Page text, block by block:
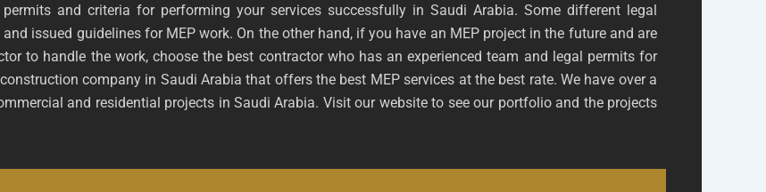
and criteria for performing your services successfully in Saudi Arabia. Some different legal
issued guidelines for MEP work. On the other hand, if you have an MEP project in the future and are
to handle the work, choose the best contractor who has an experienced team and legal permits for
company in Saudi Arabia that offers the best MEP services at the best rate. We have over a
and residential projects in Saudi Arabia. Visit our website to see our portfolio and the projects